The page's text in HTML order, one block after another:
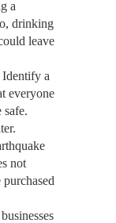
a
drinking
leave
a
everyone
not